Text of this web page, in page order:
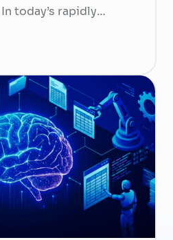
today’s rapidly
responsibility; it is
priority. Rising
onboarding
competition for
mean that each
a significant impact
For years,
invested …
Continued